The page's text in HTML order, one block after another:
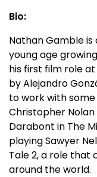
Bio:
Nathan Gamble
young age
his first film role
by Alejandro
to work with
Christopher Nolan
Darabont in The
playing Sawyer
Tale 2, a role that
around the world.